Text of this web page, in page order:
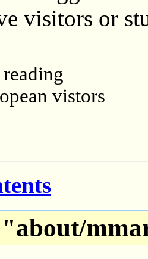
visitors or
vistors